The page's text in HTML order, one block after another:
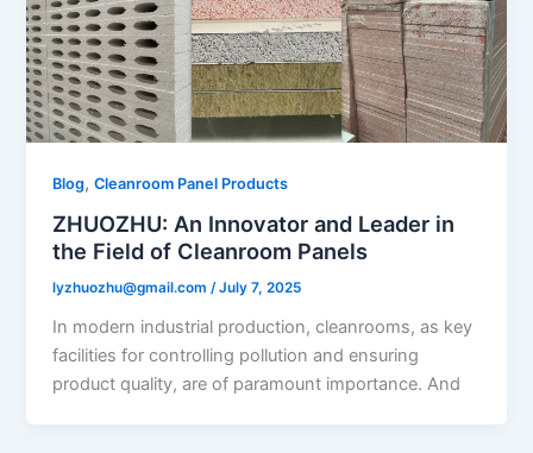
Blog,Cleanroom Panel Products
ZHUOZHU: An Innovator and Leader in
the Field of Cleanroom Panels​
lyzhuozhu@gmail.com/July 7, 2025
In modern industrial production, cleanrooms, as key
facilities for controlling pollution and ensuring
product quality, are of paramount importance. And